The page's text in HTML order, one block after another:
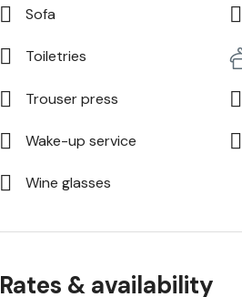
Sofa
Toiletries
Trouser press
Wake-up service
Wine glasses
Rates & availability